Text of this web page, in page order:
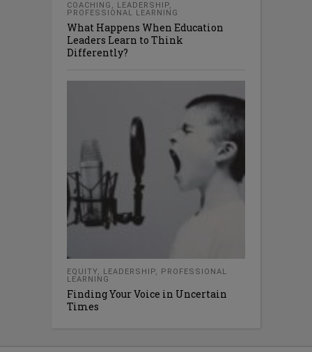
COACHING , LEADERSHIP,
PROFESSIONAL LEARNING
What Happens When Education
Leaders Learn to Think
Differently?
EQUITY, LEADERSHIP,
PROFESSIONAL
LEARNING
Finding Your Voice in Uncertain
Times